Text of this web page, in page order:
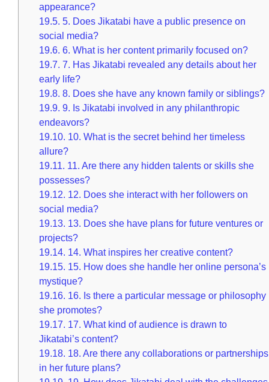
appearance?
19.5. 5. Does Jikatabi have a public presence on
social media?
19.6. 6. What is her content primarily focused on?
19.7. 7. Has Jikatabi revealed any details about her
early life?
19.8. 8. Does she have any known family or siblings?
19.9. 9. Is Jikatabi involved in any philanthropic
endeavors?
19.10. 10. What is the secret behind her timeless
allure?
19.11.
11. Are there any hidden talents or skills she
possesses?
19.12. 12. Does she interact with her followers on
social media?
19.13. 13. Does she have plans for future ventures or
projects?
19.14. 14. What inspires her creative content?
19.15. 15. How does she handle her online persona’s
mystique?
19.16. 16. Is there a particular message or philosophy
she promotes?
19.17. 17. What kind of audience is drawn to
Jikatabi’s content?
19.18. 18. Are there any collaborations or partnerships
in her future plans?